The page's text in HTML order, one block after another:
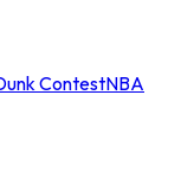
ContestNBA